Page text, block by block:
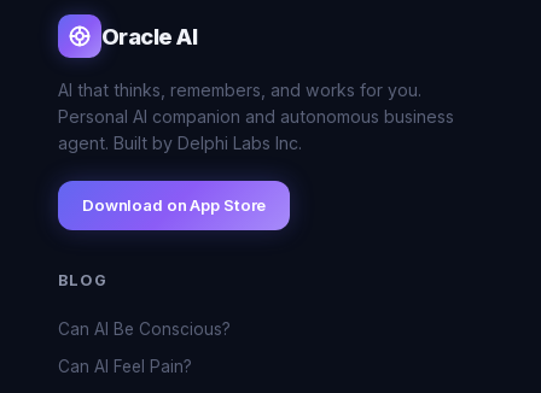
Oracle AI
AI that thinks, remembers, and works for you.
Personal AI companion and autonomous business
agent. Built by Delphi Labs Inc.
Download on App Store
BLOG
Can AI Be Conscious?
Can AI Feel Pain?